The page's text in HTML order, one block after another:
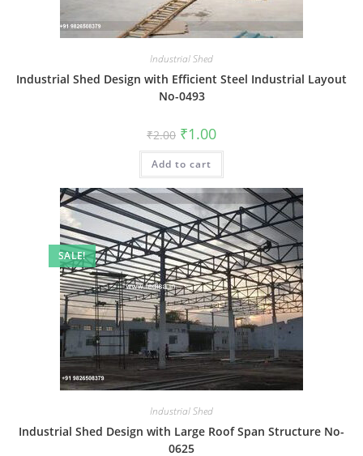
Industrial Shed
Industrial Shed Design with Efficient Steel Industrial Layout
No-0493
₹2.00 Original
price
was:
₹2.00.
₹1.00Current
is:
Add to cart
SALE!
Industrial Shed
Industrial Shed Design with Large Roof Span Structure No-
0625